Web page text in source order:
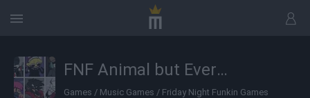
FNF Animal but Every Turn a Different Cover is Used
Games / Music Games / Friday Night Funkin Games